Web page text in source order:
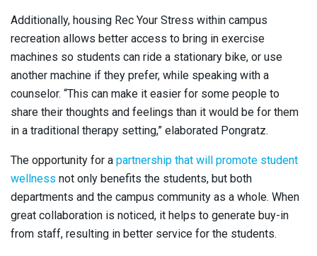
Additionally, housing Rec Your Stress within campus
recreation allows better access to bring in exercise
machines so students can ride a stationary bike, or use
another machine if they prefer, while speaking with a
counselor. “This can make it easier for some people to
share their thoughts and feelings than it would be for them
in a traditional therapy setting,” elaborated Pongratz.
The opportunity for a partnership that will promote student
wellness not only benefits the students, but both
departments and the campus community as a whole. When
great collaboration is noticed, it helps to generate buy-in
from staff, resulting in better service for the students.